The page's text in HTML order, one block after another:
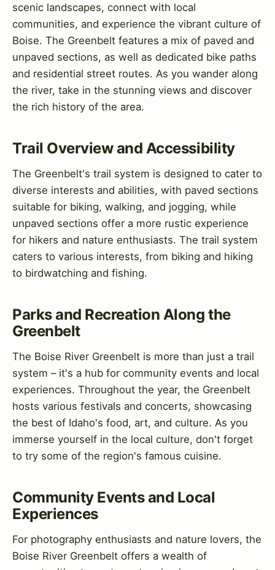
scenic landscapes, connect with local
communities, and experience the vibrant culture of
Boise. The Greenbelt features a mix of paved and
unpaved sections, as well as dedicated bike paths
and residential street routes. As you wander along
the river, take in the stunning views and discover
the rich history of the area.
Trail Overview and Accessibility
The Greenbelt's trail system is designed to cater to
diverse interests and abilities, with paved sections
suitable for biking, walking, and jogging, while
unpaved sections offer a more rustic experience
for hikers and nature enthusiasts. The trail system
caters to various interests, from biking and hiking
to birdwatching and fishing.
Parks and Recreation Along the
Greenbelt
The Boise River Greenbelt is more than just a trail
system – it's a hub for community events and local
experiences. Throughout the year, the Greenbelt
hosts various festivals and concerts, showcasing
the best of Idaho's food, art, and culture. As you
immerse yourself in the local culture, don't forget
to try some of the region's famous cuisine.
Community Events and Local
Experiences
For photography enthusiasts and nature lovers, the
Boise River Greenbelt offers a wealth of